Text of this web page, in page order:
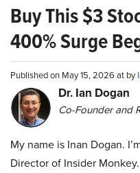
Buy This $3
400% Surge
Published on May 15, 2026 at by
Dr. Ian Dogan
Co-Founder and
My name is Inan Dogan.
Director of Insider